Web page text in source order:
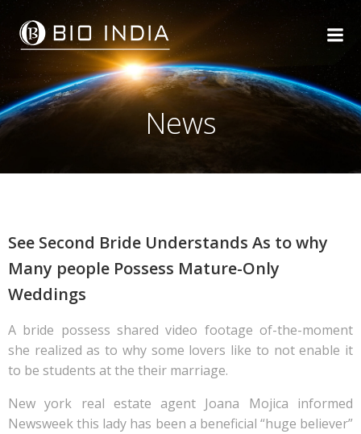
Skip
to
content
News
See Second Bride Understands As to why
Many people Possess Mature-Only
Weddings
A bride possess shared video footage of-the-moment
she realized as to why some lovers like to not enable it
to be students at the their marriage.
New york real estate agent Joana Mojica informed
Newsweek this lady has been a beneficial “huge believer”